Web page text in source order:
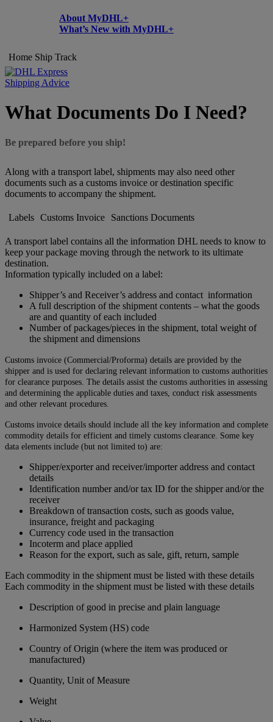
About MyDHL+
What’s New with MyDHL+
Home Ship Track
Shipping Advice
What Documents Do I Need?
Be prepared before you ship!
Along with a transport label, shipments may also need other
documents such as a customs invoice or destination specific
documents to accompany the shipment.
Labels Customs Invoice Sanctions Documents
A transport label contains all the information DHL needs to know to
keep your package moving through the network to its ultimate
destination.
Information typically included on a label:
Shipper’s and Receiver’s address and contact information
A full description of the shipment contents – what the goods
are and quantity of each included
Number of packages/pieces in the shipment, total weight of
the shipment and dimensions
Customs invoice (Commercial/Proforma) details are provided by the
shipper and is used for declaring relevant information to customs authorities
for clearance purposes. The details assist the customs authorities in assessing
and determining the applicable duties and taxes, conduct risk assessments
and other relevant procedures.
Customs invoice details should include all the key information and complete
commodity details for efficient and timely customs clearance. Some key
data elements include (but not limited to) are:
Shipper/exporter and receiver/importer address and contact
details
Identification number and/or tax ID for the shipper and/or the
receiver
Breakdown of transaction costs, such as goods value,
insurance, freight and packaging
Currency code used in the transaction
Incoterm and place applied
Reason for the export, such as sale, gift, return, sample
Each commodity in the shipment must be listed with these details
Each commodity in the shipment must be listed with these details
Description of good in precise and plain language
Harmonized System (HS) code
Country of Origin (where the item was produced or
manufactured)
Quantity, Unit of Measure
Weight